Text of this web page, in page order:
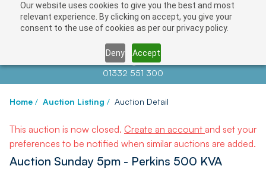
Our website uses cookies to give you the best and most
relevant experience. By clicking on accept, you give your
consent to the use of cookies as per our privacy policy.
Deny Accept
Contact us atinfo@auctionnews.com
01332 551 300
Home / Auction Listing / Auction Detail
This auction is now closed. Create an account and set your
preferences to be notified when similar auctions are added.
Auction Sunday 5pm - Perkins 500 KVA